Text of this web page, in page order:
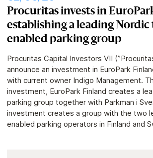
Procuritas invests in
establishing a leading Nordic
enabled parking group
Procuritas Capital Investors VII
announce an investment in EuroPark
with current owner Indigo Management.
investment, EuroPark Finland creates a
parking group together with Parkman i
investment creates a group with the two
enabled parking operators in Finland and